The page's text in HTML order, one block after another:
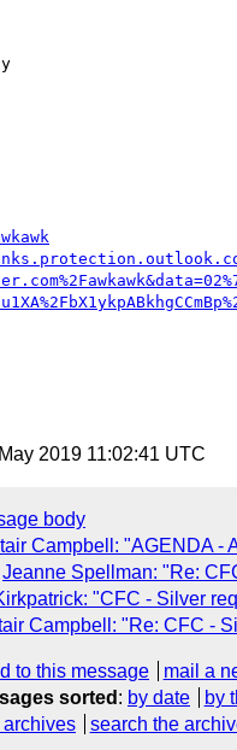
2019 11:02:41 UTC
body
Campbell: "AGENDA -
Jeanne Spellman: "Re:
"CFC - Silver
Campbell: "Re: CFC -
to this message
mail a
sorted : by date by
archives search the